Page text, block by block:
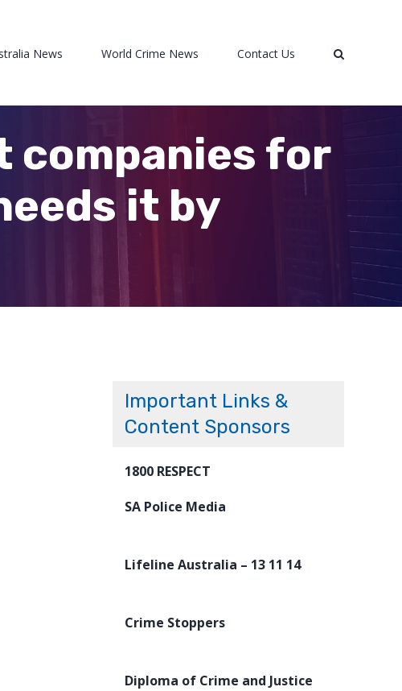
News World Crime News Contact Us
companies for
it by
Important Links &
Content Sponsors
1800 RESPECT
SA Police Media
Lifeline Australia – 13 11 14
Crime Stoppers
Diploma of Crime and Justice